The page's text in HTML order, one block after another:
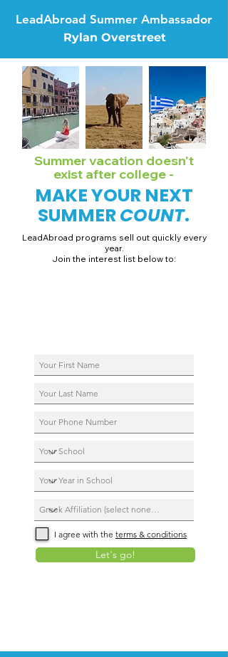
LeadAbroad Summer Ambassador
Rylan Overstreet
Summer vacation doesn't
exist after college -
MAKE YOUR NEXT
SUMMERCOUNT.
LeadAbroad programs sell out quickly every
year.
Join the interest list below to:
I agree with the terms & conditions
Let's go!